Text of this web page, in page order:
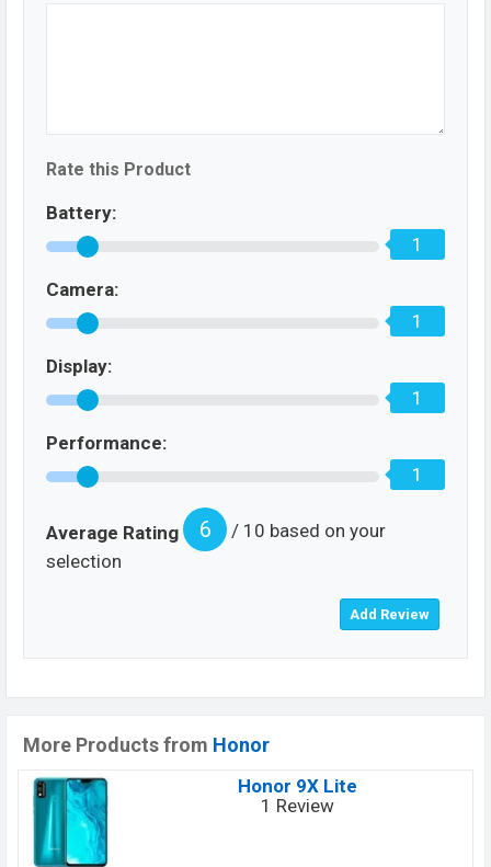
Rate this Product
Battery:
1
Camera:
1
Display:
1
Performance:
1
Average Rating 6
/ 10 based on your
selection
More Products from Honor
Honor 9X Lite
1 Review